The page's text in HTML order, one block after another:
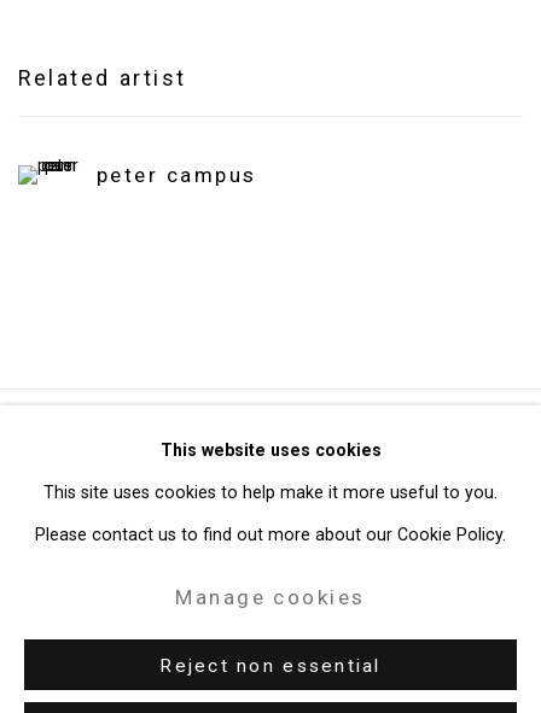
Related artist
peter campus
Privacy Policy Manage cookies
Copyright © 2026 Cristin Tierney Gallery
Site by Artlogic
49 Walker Street, New York, NY 10013
This website uses cookies
This site uses cookies to help make it more useful to you.
Please contact us to find out more about our Cookie Policy.
Manage cookies
Reject non essential